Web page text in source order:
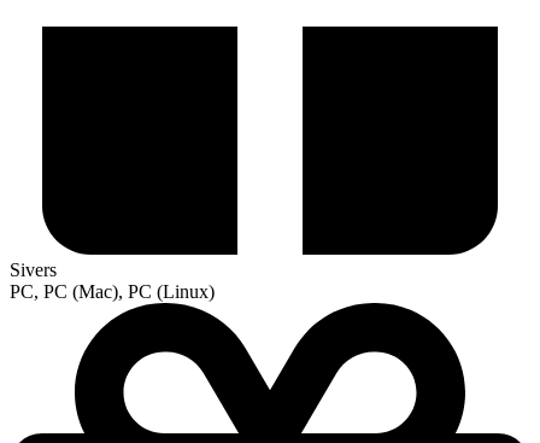
Sivers
PC, PC (Mac), PC (Linux)